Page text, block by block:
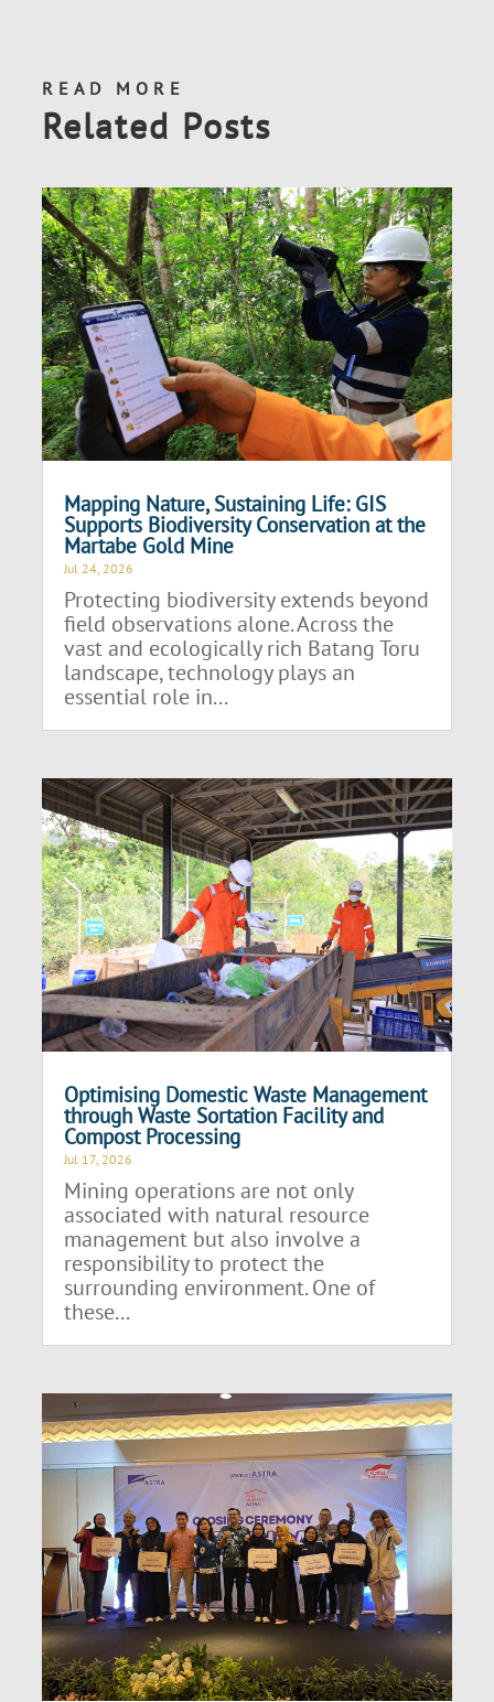
READ MORE
Related Posts
Mapping Nature, Sustaining Life: GIS
Supports Biodiversity Conservation at the
Martabe Gold Mine
Jul 24, 2026
Protecting biodiversity extends beyond
field observations alone. Across the
vast and ecologically rich Batang Toru
landscape, technology plays an
essential role in...
Optimising Domestic Waste Management
through Waste Sortation Facility and
Compost Processing
Jul 17, 2026
Mining operations are not only
associated with natural resource
management but also involve a
responsibility to protect the
surrounding environment. One of
these...